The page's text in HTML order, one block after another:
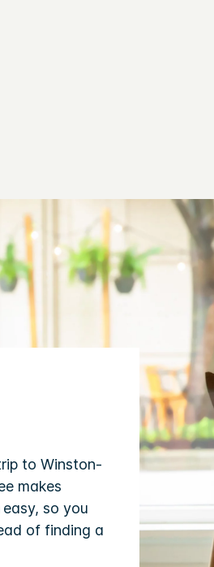
to Winston-
makes
so you
of finding a